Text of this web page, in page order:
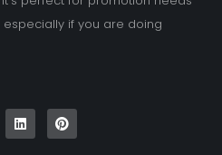
if you are doing
i
n
k
i
n
t